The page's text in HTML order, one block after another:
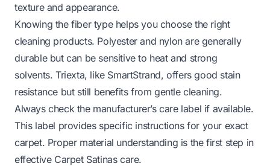
texture and appearance.
Knowing the fiber type helps you choose the right
cleaning products. Polyester and nylon are generally
durable but can be sensitive to heat and strong
solvents. Triexta, like SmartStrand, offers good stain
resistance but still benefits from gentle cleaning.
Always check the manufacturer’s care label if available.
This label provides specific instructions for your exact
carpet. Proper material understanding is the first step in
effective Carpet Satinas care.